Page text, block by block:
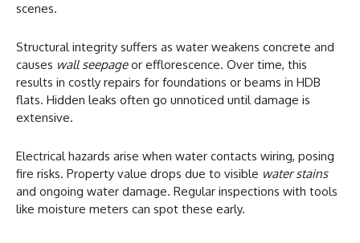
scenes.
Structural integrity suffers as water weakens concrete and
causes wall seepageor efflorescence. Over time, this
results in costly repairs for foundations or beams in HDB
flats. Hidden leaks often go unnoticed until damage is
extensive.
Electrical hazards arise when water contacts wiring, posing
fire risks. Property value drops due to visible water stains
and ongoing water damage. Regular inspections with tools
like moisture meters can spot these early.